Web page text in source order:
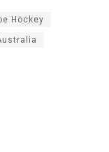
Hockey